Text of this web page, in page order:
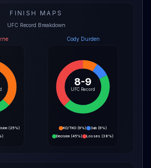
FINISH MAPS
UFC Record Breakdown
(25%)
)
Cody Durden
8-9
UFC Record
KO/TKO (9%) Sub (9%)
Decision (45%) Losses (38%)